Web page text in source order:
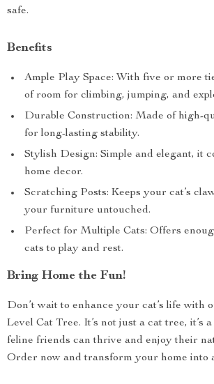
safe.
Benefits
Ample Play Space: With five or more
of room for climbing, jumping, and
Durable Construction: Made of high-
for long-lasting stability.
Stylish Design: Simple and elegant, it
home decor.
Scratching Posts: Keeps your cat’s
your furniture untouched.
Perfect for Multiple Cats: Offers
cats to play and rest.
Bring Home the Fun!
Don’t wait to enhance your cat’s life with
Level Cat Tree. It’s not just a cat tree, it’s
feline friends can thrive and enjoy their
Order now and transform your home into